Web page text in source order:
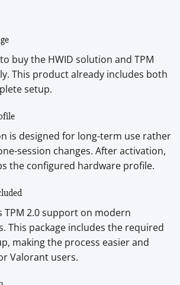
buy the HWID solution and TPM
This product already includes both
setup.
is designed for long-term use rather
session changes. After activation,
the configured hardware profile.
2.0 support on modern
This package includes the required
making the process easier and
Valorant users.